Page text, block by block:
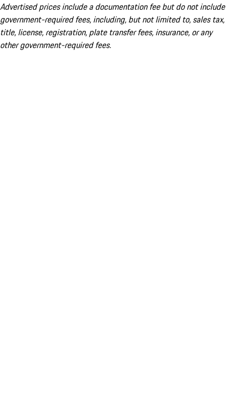
Advertised prices include a documentation fee but do not include
government-required fees, including, but not limited to, sales tax,
title, license, registration, plate transfer fees, insurance, or any
other government-required fees.